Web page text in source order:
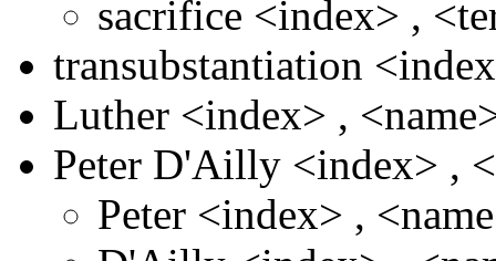
sacrifice <index> ,
transubstantiation
Luther <index> ,
Peter D'Ailly <index> ,
Peter <index> ,